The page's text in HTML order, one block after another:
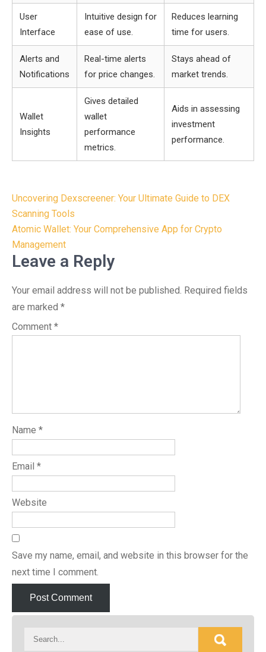
User
Interface
Intuitive design for
ease of use.
Reduces learning
time for users.
Alerts and
Notifications
Real-time alerts
for price changes.
Stays ahead of
market trends.
Wallet
Insights
Gives detailed
wallet
performance
metrics.
Aids in assessing
investment
performance.
Post
navigation
Uncovering Dexscreener: Your Ultimate Guide to DEX
Scanning Tools
Atomic Wallet: Your Comprehensive App for Crypto
Management
Leave a Reply
Your email address will not be published. Required fields
are marked *
Comment *
Name *
Email *
Website
Save my name, email, and website in this browser for the
next time I comment.